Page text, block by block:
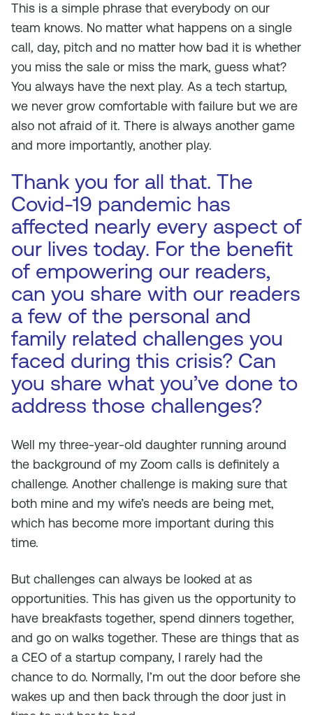
This is a simple phrase that everybody on our
team knows. No matter what happens on a single
call, day, pitch and no matter how bad it is whether
you miss the sale or miss the mark, guess what?
You always have the next play. As a tech startup,
we never grow comfortable with failure but we are
also not afraid of it. There is always another game
and more importantly, another play.
Thank you for all that. The
Covid-19 pandemic has
affected nearly every aspect of
our lives today. For the benefit
of empowering our readers,
can you share with our readers
a few of the personal and
family related challenges you
faced during this crisis? Can
you share what you’ve done to
address those challenges?
Well my three-year-old daughter running around
the background of my Zoom calls is definitely a
challenge. Another challenge is making sure that
both mine and my wife’s needs are being met,
which has become more important during this
time.
But challenges can always be looked at as
opportunities. This has given us the opportunity to
have breakfasts together, spend dinners together,
and go on walks together. These are things that as
a CEO of a startup company, I rarely had the
chance to do. Normally, I’m out the door before she
wakes up and then back through the door just in